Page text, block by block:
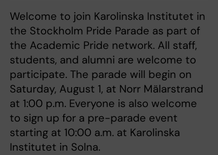
Welcome to join Karolinska Institutet in
the Stockholm Pride Parade as part of
the Academic Pride network. All staff,
students, and alumni are welcome to
participate. The parade will begin on
Saturday, August 1, at Norr Mälarstrand
at 1:00 p.m. Everyone is also welcome
to sign up for a pre-parade event
starting at 10:00 a.m. at Karolinska
Institutet in Solna.